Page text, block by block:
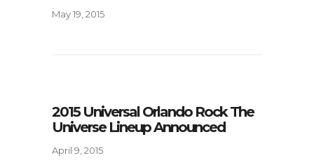
May 19, 2015
2015 Universal Orlando Rock The
Universe Lineup Announced
April 9, 2015